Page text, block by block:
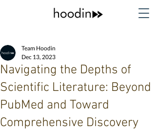
Navigating the Depths of
Scientific Literature: Beyond
PubMed and Toward
Comprehensive Discovery
Team Hoodin
Dec 13, 2023